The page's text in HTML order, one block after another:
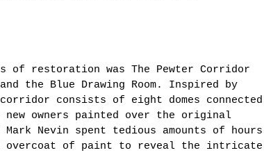
of restoration was The Pewter Corridor
the Blue Drawing Room. Inspired by
consists of eight domes connected
owners painted over the original
Nevin spent tedious amounts of hours
overcoat of paint to reveal the intricate